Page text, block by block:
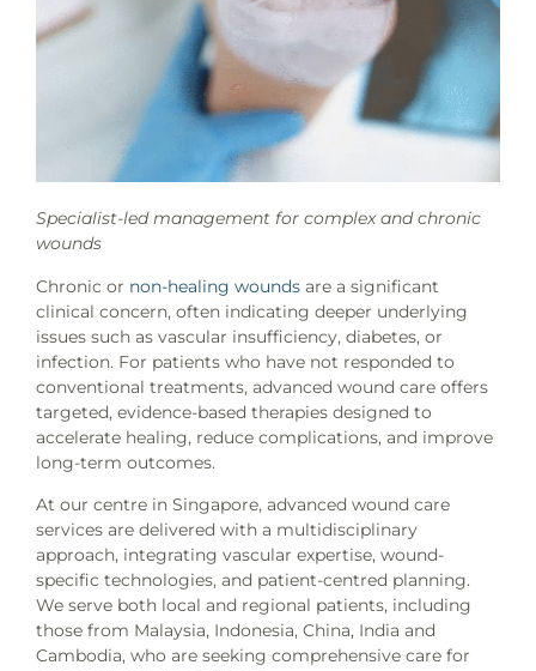
Specialist-led management for complex and chronic
wounds
Chronic or non-healing wounds are a significant
clinical concern, often indicating deeper underlying
issues such as vascular insufficiency, diabetes, or
infection. For patients who have not responded to
conventional treatments, advanced wound care offers
targeted, evidence-based therapies designed to
accelerate healing, reduce complications, and improve
long-term outcomes.
At our centre in Singapore, advanced wound care
services are delivered with a multidisciplinary
approach, integrating vascular expertise, wound-
specific technologies, and patient-centred planning.
We serve both local and regional patients, including
those from Malaysia, Indonesia, China, India and
Cambodia, who are seeking comprehensive care for